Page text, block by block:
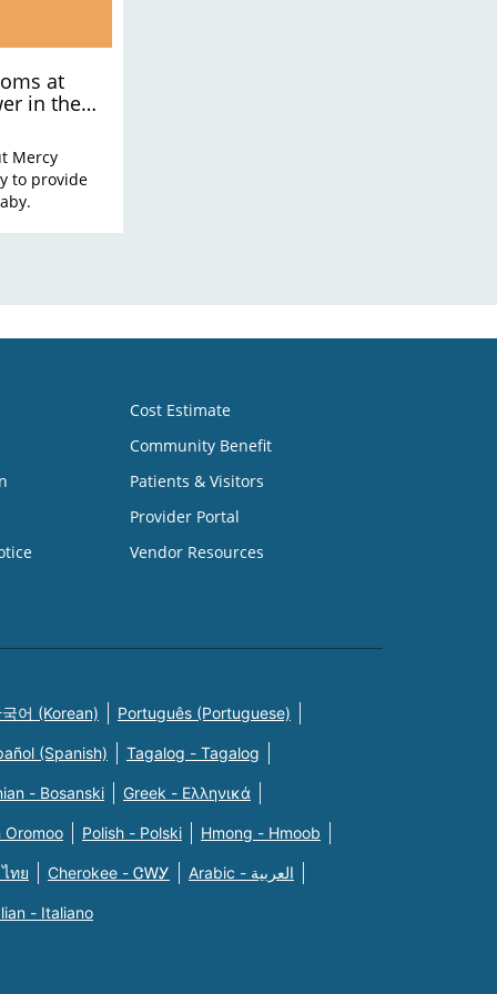
at
in the
Mercy
to provide
Cost Estimate
Community Benefit
Patients & Visitors
Provider Portal
Vendor Resources
국어 (Korean) Português (Portuguese)
(Spanish) Tagalog - Tagalog
- Bosanski Greek - Eλληνικά
Oromoo Polish - Polski Hmong - Hmoob
ทย Cherokee - ᏣᎳᎩ Arabic - العربية
- Italiano